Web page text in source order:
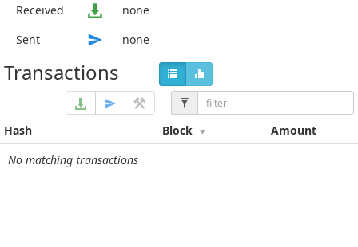
Received
none
Sent
none
Transactions
Hash Block
Amount
No matching transactions